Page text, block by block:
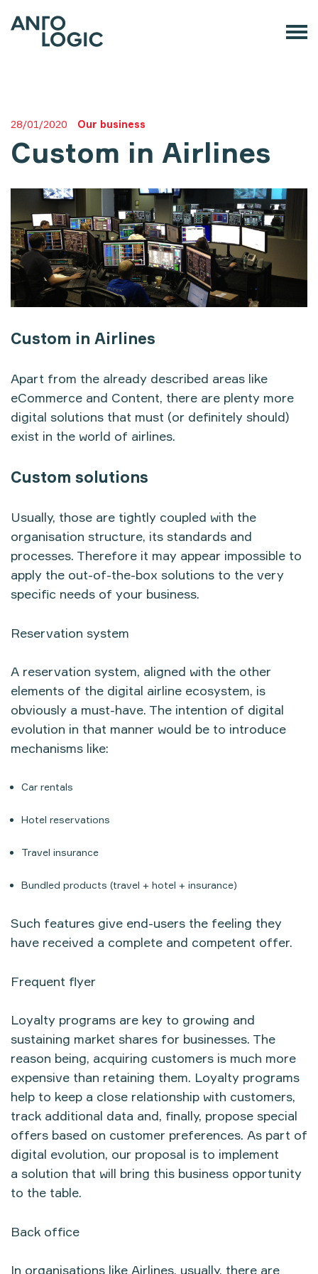
28/01/2020 Our business
Custom in Airlines
Custom in Airlines
Apart from the already described areas like
eCommerce and Content, there are plenty more
digital solutions that must (or definitely should)
exist in the world of airlines.
Custom solutions
Usually, those are tightly coupled with the
organisation structure, its standards and
processes. Therefore it may appear impossible to
apply the out-of-the-box solutions to the very
specific needs of your business.
Reservation system
A reservation system, aligned with the other
elements of the digital airline ecosystem, is
obviously a must-have. The intention of digital
evolution in that manner would be to introduce
mechanisms like:
Car rentals
Hotel reservations
Travel insurance
Bundled products (travel + hotel + insurance)
Such features give end-users the feeling they
have received a complete and competent offer.
Frequent flyer
Loyalty programs are key to growing and
sustaining market shares for businesses. The
reason being, acquiring customers is much more
expensive than retaining them. Loyalty programs
help to keep a close relationship with customers,
track additional data and, finally, propose special
offers based on customer preferences. As part of
digital evolution, our proposal is to implement
a solution that will bring this business opportunity
to the table.
Back office
In organisations like Airlines, usually, there are